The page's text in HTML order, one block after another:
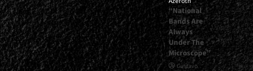
“National
Bands Are
Always
Under The
Microscope”
Gustavo